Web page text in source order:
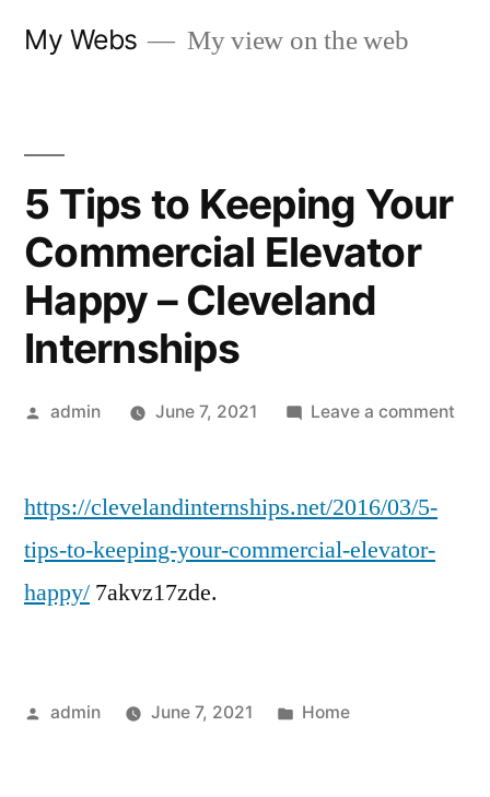
My Webs My view on the web
5 Tips to Keeping Your
Commercial Elevator
Happy – Cleveland
Internships
Posted
admin June 7, 2021 Leave a comment
https://clevelandinternships.net/2016/03/5-
tips-to-keeping-your-commercial-elevator-
happy/ 7akvz17zde.
Posted
admin June 7, 2021
Posted
Home